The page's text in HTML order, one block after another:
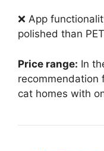
❌ App
polished than
Price range: In
recommendation
cat homes with